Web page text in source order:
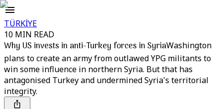
TÜRKİYE
10 MIN READ
Why US invests in anti-Turkey forces in SyriaWashington
plans to create an army from outlawed YPG militants to
win some influence in northern Syria. But that has
antagonised Turkey and undermined Syria's territorial
integrity.